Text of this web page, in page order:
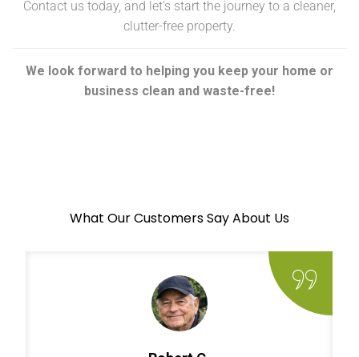
Contact us today, and let’s start the journey to a cleaner,
clutter-free property.
We look forward to helping you keep your home or
business clean and waste-free!
What Our Customers Say About Us